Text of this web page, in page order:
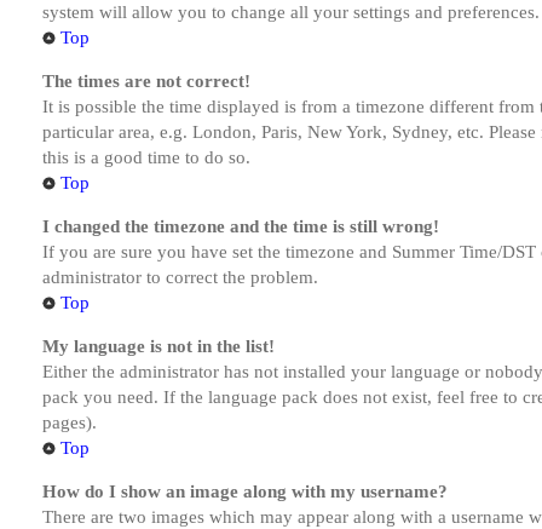
system will allow you to change all your settings and preferences.
Top
The times are not correct!
It is possible the time displayed is from a timezone different
particular area, e.g. London, Paris, New York, Sydney, etc.
this is a good time to do so.
Top
I changed the timezone and the time is still wrong!
If you are sure you have set the timezone and Summer Time/
administrator to correct the problem.
Top
My language is not in the list!
Either the administrator has not installed your language or
pack you need. If the language pack does not exist, feel free to
pages).
Top
How do I show an image along with my username?
There are two images which may appear along with a